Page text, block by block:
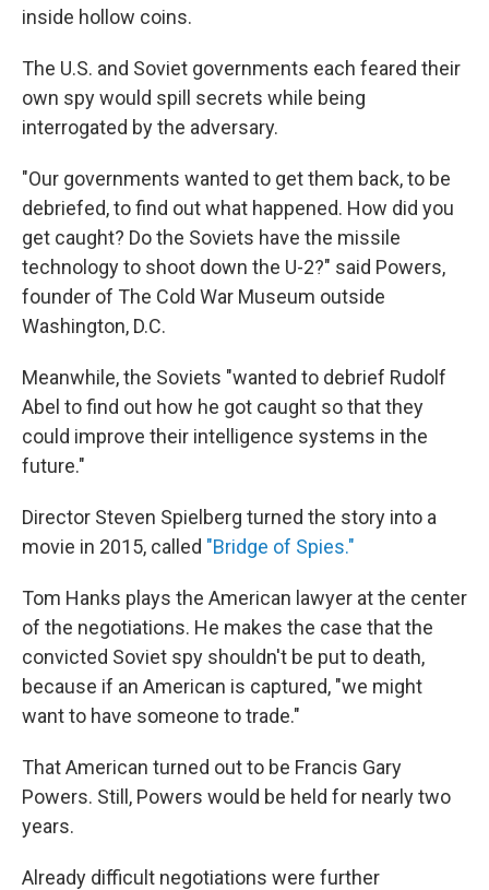
inside hollow coins.
The U.S. and Soviet governments each feared their
own spy would spill secrets while being
interrogated by the adversary.
"Our governments wanted to get them back, to be
debriefed, to find out what happened. How did you
get caught? Do the Soviets have the missile
technology to shoot down the U-2?" said Powers,
founder of The Cold War Museum outside
Washington, D.C.
Meanwhile, the Soviets "wanted to debrief Rudolf
Abel to find out how he got caught so that they
could improve their intelligence systems in the
future."
Director Steven Spielberg turned the story into a
movie in 2015, called "Bridge of Spies."
Tom Hanks plays the American lawyer at the center
of the negotiations. He makes the case that the
convicted Soviet spy shouldn't be put to death,
because if an American is captured, "we might
want to have someone to trade."
That American turned out to be Francis Gary
Powers. Still, Powers would be held for nearly two
years.
Already difficult negotiations were further